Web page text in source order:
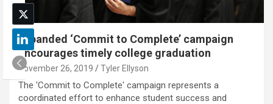
Expanded ‘Commit to Complete’ campaign
encourages timely college graduation
November 26, 2019 Tyler Ellyson
The 'Commit to Complete' campaign represents a
coordinated effort to enhance student success and